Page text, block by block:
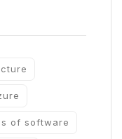
of software